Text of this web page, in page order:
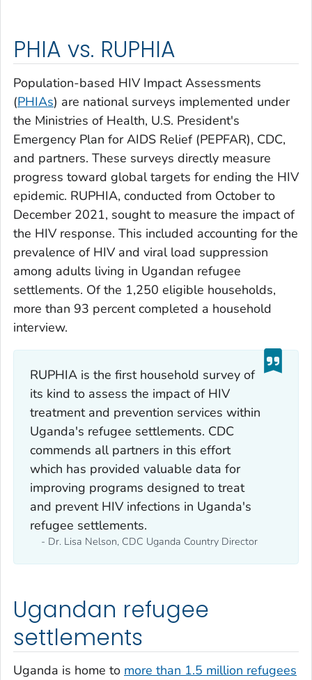
PHIA vs. RUPHIA
Population-based HIV Impact Assessments
(PHIAs) are national surveys implemented under
the Ministries of Health, U.S. President's
Emergency Plan for AIDS Relief (PEPFAR), CDC,
and partners. These surveys directly measure
progress toward global targets for ending the HIV
epidemic. RUPHIA, conducted from October to
December 2021, sought to measure the impact of
the HIV response. This included accounting for the
prevalence of HIV and viral load suppression
among adults living in Ugandan refugee
settlements. Of the 1,250 eligible households,
more than 93 percent completed a household
interview.
RUPHIA is the first household survey of
its kind to assess the impact of HIV
treatment and prevention services within
Uganda's refugee settlements. CDC
commends all partners in this effort
which has provided valuable data for
improving programs designed to treat
and prevent HIV infections in Uganda's
refugee settlements.
- Dr. Lisa Nelson, CDC Uganda Country Director
Ugandan refugee
settlements
Uganda is home to more than 1.5 million refugees